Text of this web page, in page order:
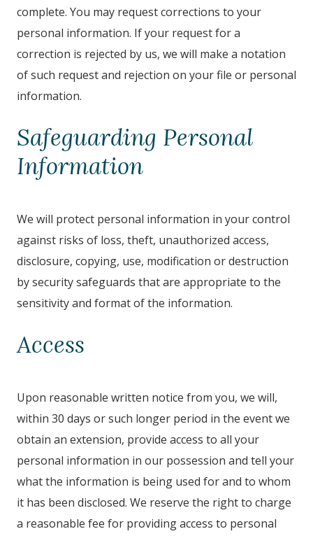
complete. You may request corrections to your
personal information. If your request for a
correction is rejected by us, we will make a notation
of such request and rejection on your file or personal
information.
Safeguarding Personal
Information
We will protect personal information in your control
against risks of loss, theft, unauthorized access,
disclosure, copying, use, modification or destruction
by security safeguards that are appropriate to the
sensitivity and format of the information.
Access
Upon reasonable written notice from you, we will,
within 30 days or such longer period in the event we
obtain an extension, provide access to all your
personal information in our possession and tell your
what the information is being used for and to whom
it has been disclosed. We reserve the right to charge
a reasonable fee for providing access to personal